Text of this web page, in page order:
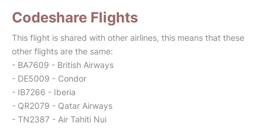
Codeshare Flights
This flight is shared with other airlines, this means that these
other flights are the same:
- BA7609 - British Airways
- DE5009 - Condor
- IB7266 - Iberia
- QR2079 - Qatar Airways
- TN2387 - Air Tahiti Nui